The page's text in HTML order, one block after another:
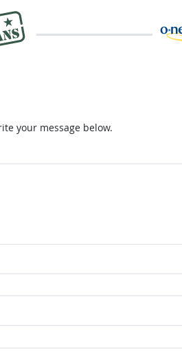
your message below.